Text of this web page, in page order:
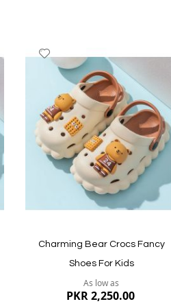
Quickview
to
Wish
List
Charming Bear Crocs Fancy
Shoes For Kids
As low as
PKR 2,250.00